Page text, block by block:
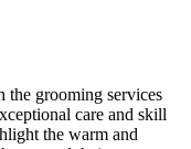
the grooming services
care and skill
the warm and